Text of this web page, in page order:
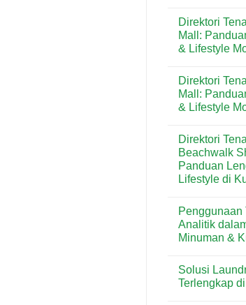
Favorit
di
Kawasan
Wisata
on
Menu
Dear
Butter
Bali:
Artisan
Croissant
&
Pastry
Destinasi
Wisata
Direktori
Mall:
& Lifestyle
on
Direktori
Tenant
di
Mall:
Panduan
Lengkap
Toko
&
Lifestyle
Bali
Direktori
Mall:
& Lifestyle
on
Direktori
Tenant
di
ICON
Bali
Lengkap
Toko
&
Lifestyle
Sanur
Direktori
Beachwalk
Panduan
Lifestyle di
on
Direktori
Tenant
di
Center:
Panduan
Lengkap
Penggunaan
Analitik
Minuman &
on
Penggunaan
Timbangan
Solusi
Terlengkap